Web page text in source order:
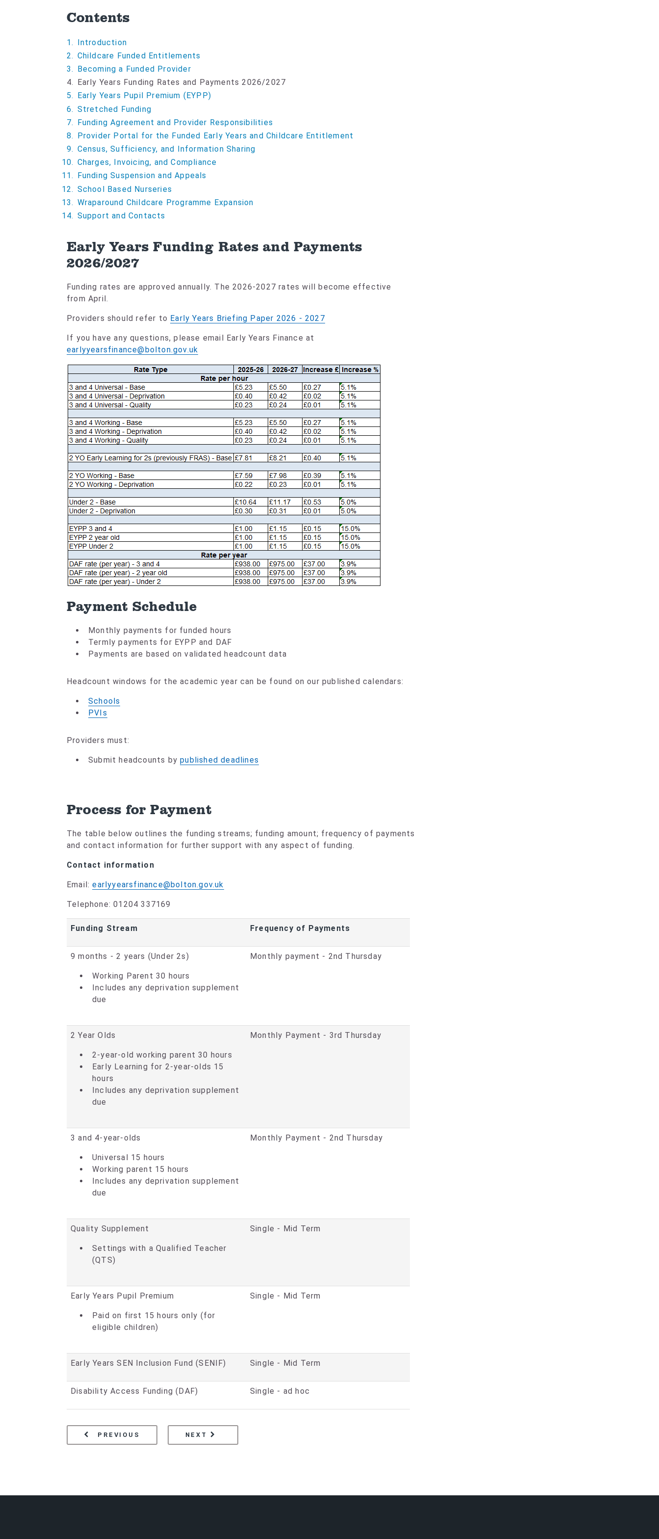
Contents
Introduction
Childcare Funded Entitlements
Becoming a Funded Provider
Y
o
u
a
e
h
e
r
e
:
Early Years Funding Rates and Payments 2026/2027
Early Years Pupil Premium (EYPP)
Stretched Funding
Funding Agreement and Provider Responsibilities
Provider Portal for the Funded Early Years and Childcare Entitlement
Census, Sufficiency, and Information Sharing
Charges, Invoicing, and Compliance
Funding Suspension and Appeals
School Based Nurseries
Wraparound Childcare Programme Expansion
Support and Contacts
Early Years Funding Rates and Payments
2026/2027
Funding rates are approved annually. The 2026-2027 rates will become effective
from April.
Providers should refer to Early Years Briefing Paper 2026 - 2027
If you have any questions, please email Early Years Finance at
earlyyearsfinance@bolton.gov.uk
Payment Schedule
Monthly payments for funded hours
Termly payments for EYPP and DAF
Payments are based on validated headcount data
Headcount windows for the academic year can be found on our published calendars:
Schools
PVIs
Providers must:
Submit headcounts bypublished deadlines
Process for Payment
The table below outlines the funding streams; funding amount; frequency of payments
and contact information for further support with any aspect of funding.
Contact information
Email:earlyyearsfinance@bolton.gov.uk
Telephone: 01204 337169
Funding Stream Frequency of Payments
9 months - 2 years (Under 2s)
Working Parent 30 hours
Includes any deprivation supplement
due
Monthly payment - 2nd Thursday
2 Year Olds
2-year-old working parent 30 hours
Early Learning for 2-year-olds 15
hours
Includes any deprivation supplement
due
Monthly Payment - 3rd Thursday
3 and 4-year-olds
Universal 15 hours
Working parent 15 hours
Includes any deprivation supplement
due
Monthly Payment - 2nd Thursday
Quality Supplement
Settings with a Qualified Teacher
(QTS)
Single - Mid Term
Early Years Pupil Premium
Paid on first 15 hours only (for
eligible children)
Single - Mid Term
Early Years SEN Inclusion Fund (SENIF) Single - Mid Term
Disability Access Funding (DAF) Single - ad hoc
PREVIOUS BECOMING A FUNDED PROVIDER
NEXT PAGE
EARLY YEARS PUPIL PREMIUM (EYPP)